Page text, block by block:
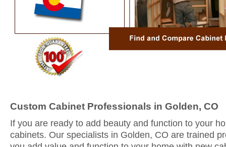
Custom Cabinet Professionals in Golden, CO
If you are ready to add beauty and function to your
cabinets. Our specialists in Golden, CO are trained